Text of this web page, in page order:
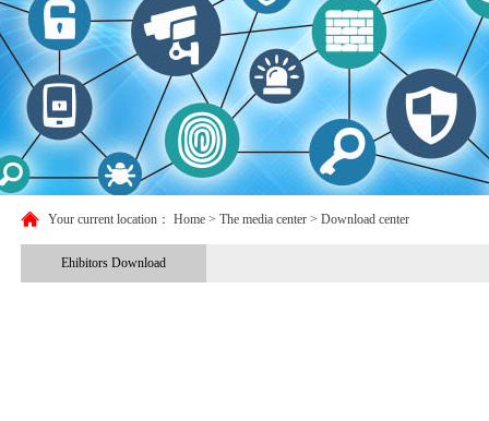
Your current location： Home > The media center > Download center
Ehibitors Download